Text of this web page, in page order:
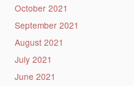
October 2021
September 2021
August 2021
July 2021
June 2021